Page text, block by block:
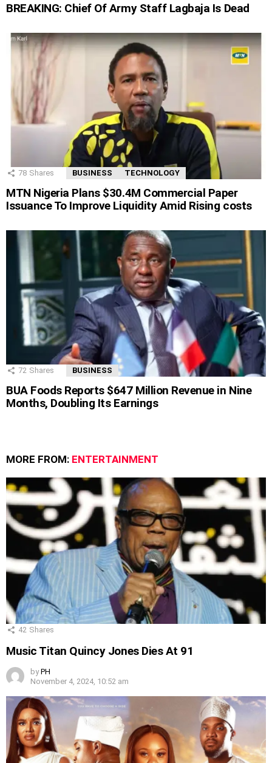
BREAKING: Chief Of Army Staff Lagbaja Is Dead
78 Shares BUSINESS TECHNOLOGY
MTN Nigeria Plans $30.4M Commercial Paper
Issuance To Improve Liquidity Amid Rising costs
72 Shares BUSINESS
BUA Foods Reports $647 Million Revenue in Nine
Months, Doubling Its Earnings
MORE FROM: ENTERTAINMENT
42 Shares
Music Titan Quincy Jones Dies At 91
by PH
November 4, 2024, 10:52 am